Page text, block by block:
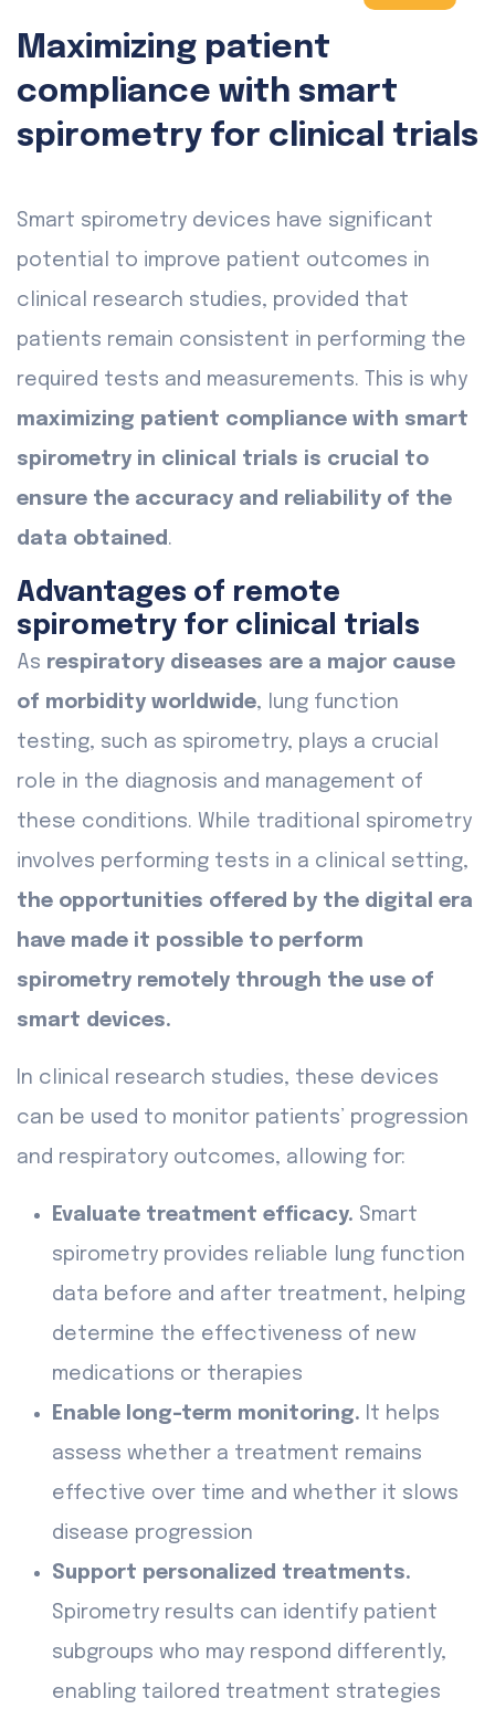
Maximizing patient
compliance with smart
spirometry for clinical trials
Smart spirometry devices have significant
potential to improve patient outcomes in
clinical research studies, provided that
patients remain consistent in performing the
required tests and measurements. This is why
maximizing patient compliance with smart
spirometry in clinical trials is crucial to
ensure the accuracy and reliability of the
data obtained .
Advantages of remote
spirometry for clinical trials
As respiratory diseases are a major cause
of morbidity worldwide, lung function
testing, such as spirometry, plays a crucial
role in the diagnosis and management of
these conditions. While traditional spirometry
involves performing tests in a clinical setting,
the opportunities offered by the digital era
have made it possible to perform
spirometry remotely through the use of
smart devices.
In clinical research studies, these devices
can be used to monitor patients’ progression
and respiratory outcomes, allowing for:
Evaluate treatment efficacy. Smart
spirometry provides reliable lung function
data before and after treatment, helping
determine the effectiveness of new
medications or therapies
Enable long-term monitoring. It helps
assess whether a treatment remains
effective over time and whether it slows
disease progression
Support personalized treatments.
Spirometry results can identify patient
subgroups who may respond differently,
enabling tailored treatment strategies